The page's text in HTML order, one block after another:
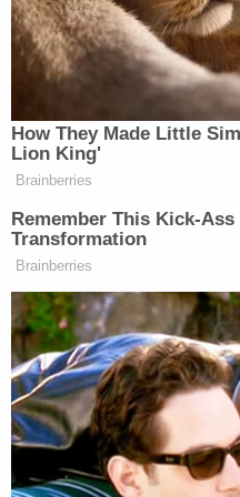
Your daily summary
many media
Subscribe now!
How They Made Little
Lion King'
Brainberries
Remember This Kick-
Transformation
Brainberries